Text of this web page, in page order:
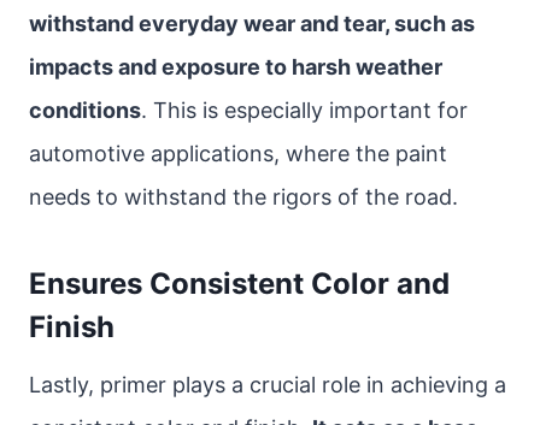
withstand everyday wear and tear, such as
impacts and exposure to harsh weather
conditions. This is especially important for
automotive applications, where the paint
needs to withstand the rigors of the road.
Ensures Consistent Color and
Finish
Lastly, primer plays a crucial role in achieving a